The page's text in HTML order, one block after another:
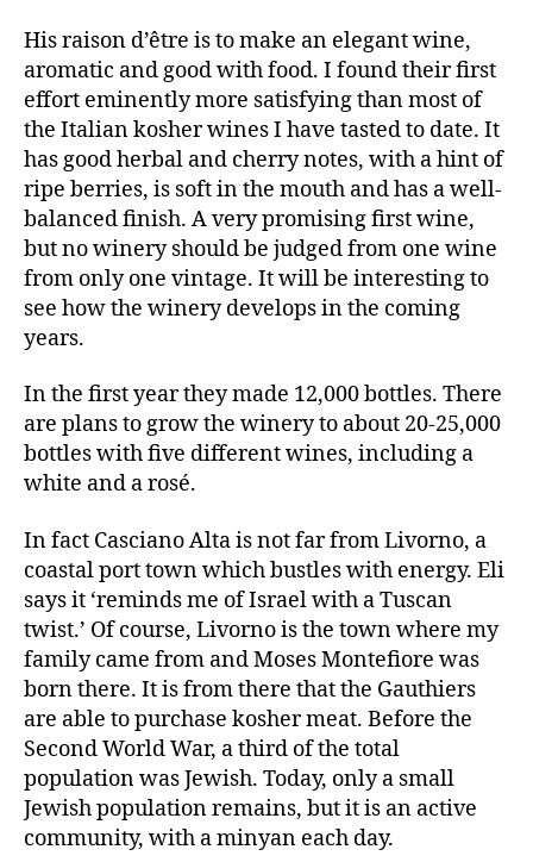
His raison d’être is to make an elegant wine,
aromatic and good with food. I found their first
effort eminently more satisfying than most of
the Italian kosher wines I have tasted to date. It
has good herbal and cherry notes, with a hint of
ripe berries, is soft in the mouth and has a well-
balanced finish. A very promising first wine,
but no winery should be judged from one wine
from only one vintage. It will be interesting to
see how the winery develops in the coming
years.
In the first year they made 12,000 bottles. There
are plans to grow the winery to about 20-25,000
bottles with five different wines, including a
white and a rosé.
In fact Casciano Alta is not far from Livorno, a
coastal port town which bustles with energy. Eli
says it ‘reminds me of Israel with a Tuscan
twist.’ Of course, Livorno is the town where my
family came from and Moses Montefiore was
born there. It is from there that the Gauthiers
are able to purchase kosher meat. Before the
Second World War, a third of the total
population was Jewish. Today, only a small
Jewish population remains, but it is an active
community, with a minyan each day.